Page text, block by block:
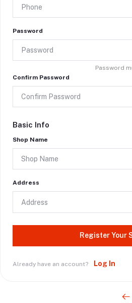
Password
Password
Confirm Password
Basic Info
Shop Name
Address
Register Your
Already have an account? Log In